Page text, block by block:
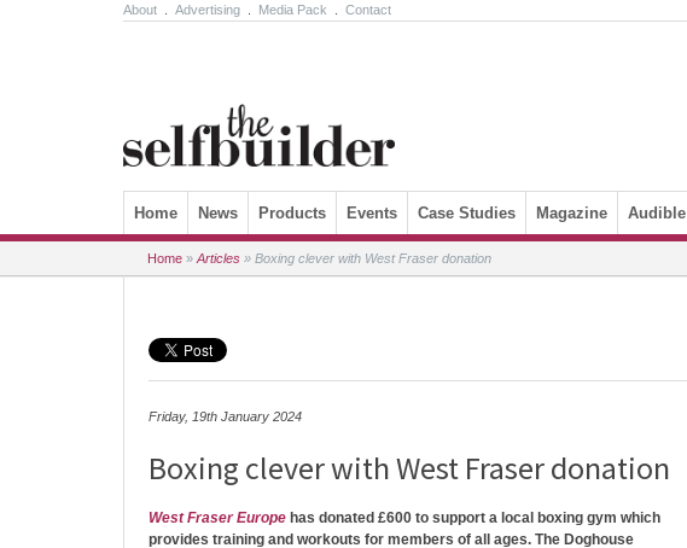
About Advertising Media Pack Contact
Skip to content
Home News Products Events Case Studies Magazine Audible
Home » Articles » Boxing clever with West Fraser donation
Friday, 19th January 2024
Boxing clever with West Fraser donation
West Fraser Europe has donated £600 to support a local boxing gym which
provides training and workouts for members of all ages. The Doghouse